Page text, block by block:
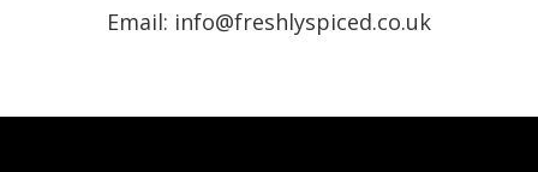
Email: info@freshlyspiced.co.uk